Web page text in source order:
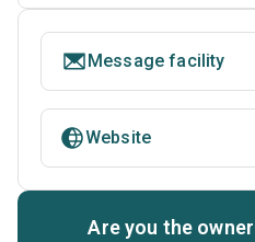
Message facility
Website
Are you the